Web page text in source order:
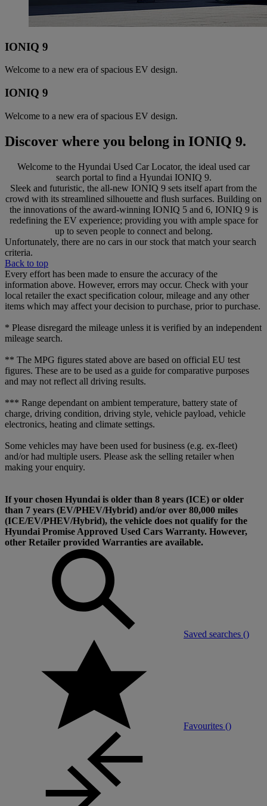
IONIQ 9
Welcome to a new era of spacious EV design.
IONIQ 9
Welcome to a new era of spacious EV design.
Discover where you belong in IONIQ 9.
Welcome to the Hyundai Used Car Locator, the ideal used car
search portal to find a Hyundai IONIQ 9.
Sleek and futuristic, the all-new IONIQ 9 sets itself apart from the
crowd with its streamlined silhouette and flush surfaces. Building on
the innovations of the award-winning IONIQ 5 and 6, IONIQ 9 is
redefining the EV experience; providing you with ample space for
up to seven people to connect and belong.
Unfortunately, there are no cars in our stock that match your search
criteria.
Back to top
Every effort has been made to ensure the accuracy of the
information above. However, errors may occur. Check with your
local retailer the exact specification colour, mileage and any other
items which may affect your decision to purchase, prior to purchase.
* Please disregard the mileage unless it is verified by an independent
mileage search.
** The MPG figures stated above are based on official EU test
figures. These are to be used as a guide for comparative purposes
and may not reflect all driving results.
*** Range dependant on ambient temperature, battery state of
charge, driving condition, driving style, vehicle payload, vehicle
electronics, heating and climate settings.
Some vehicles may have been used for business (e.g. ex-fleet)
and/or had multiple users. Please ask the selling retailer when
making your enquiry.
If your chosen Hyundai is older than 8 years (ICE) or older
than 7 years (EV/PHEV/Hybrid) and/or over 80,000 miles
(ICE/EV/PHEV/Hybrid), the vehicle does not qualify for the
Hyundai Promise Approved Used Cars Warranty. However,
other Retailer provided Warranties are available.
Saved searches ()
Favourites ()